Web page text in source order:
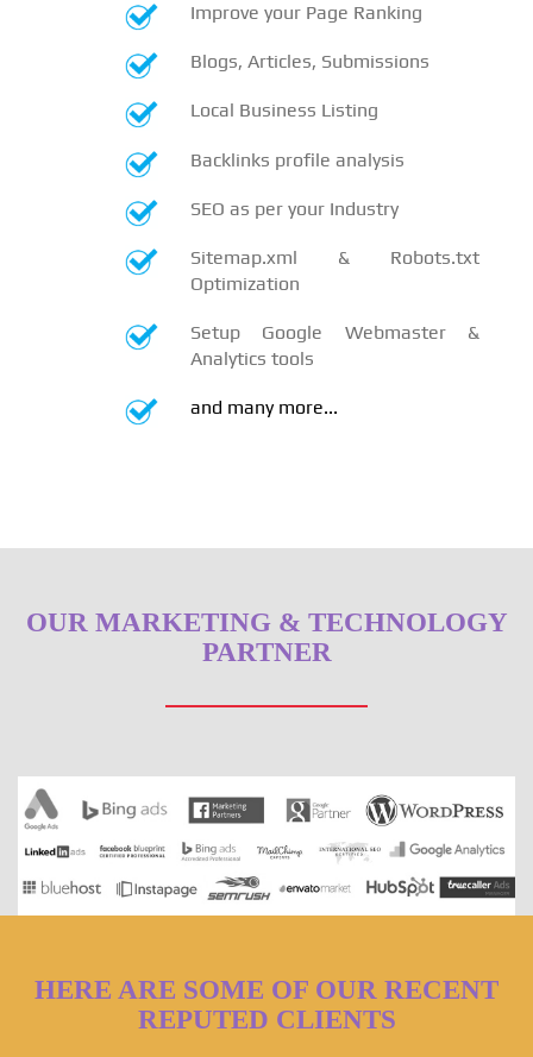
Improve your Page Ranking
Blogs, Articles, Submissions
Local Business Listing
Backlinks profile analysis
SEO as per your Industry
Sitemap.xml & Robots.txt
Optimization
Setup Google Webmaster &
Analytics tools
and many more...
OUR MARKETING & TECHNOLOGY
PARTNER
HERE ARE SOME OF OUR RECENT
REPUTED CLIENTS